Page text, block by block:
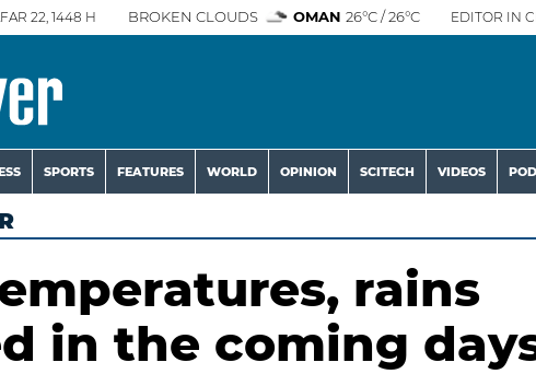
22, 1448 H BROKEN CLOUDS OMAN 26°C / 26°C EDITOR IN
SPORTS FEATURES WORLD OPINION SCITECH VIDEOS
rains
in the coming